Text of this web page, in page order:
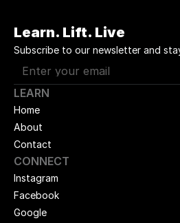
Learn. Lift. Live
Subscribe to our newsletter and
LEARN
Home
About
Contact
CONNECT
Instagram
Facebook
Google